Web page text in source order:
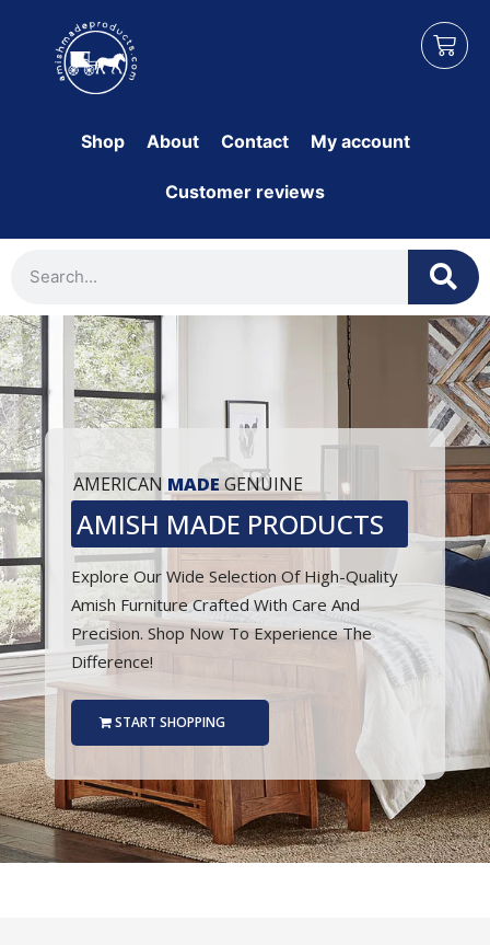
Shop About Contact My account
Customer reviews
Explore Our Wide Selection Of High-Quality
Amish Furniture Crafted With Care And
Precision. Shop Now To Experience The
Difference!
AMERICAN MADEGENUINE
AMISH MADE PRODUCTS
START SHOPPING